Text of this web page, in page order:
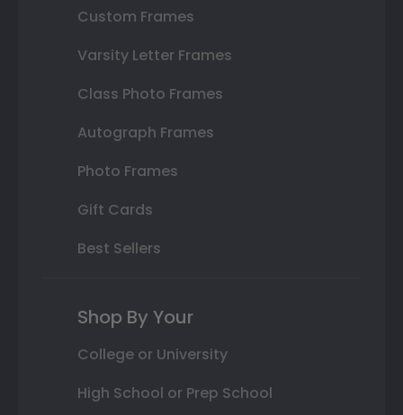
Custom Frames
Varsity Letter Frames
Class Photo Frames
Autograph Frames
Photo Frames
Gift Cards
Best Sellers
Shop By Your
College or University
High School or Prep School